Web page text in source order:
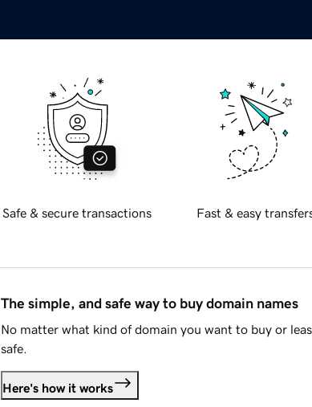
Safe & secure transactions Fast & easy
The simple, and safe way to buy domain names
No matter what kind of domain you want to buy or
safe.
Here's how it works